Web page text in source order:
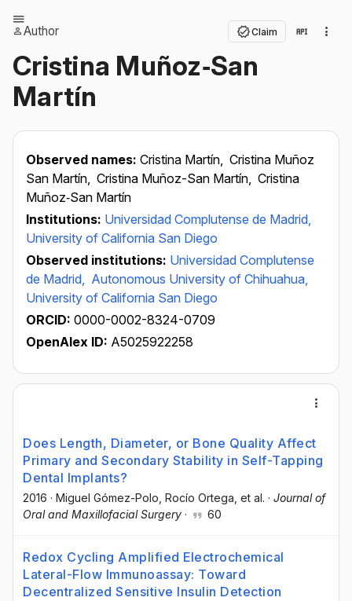
Author Claim
Cristina Muñoz‐San
Martín
Observed names: Cristina Martín, Cristina Muñoz
San Martín, Cristina Muñoz-San Martín, Cristina
Muñoz‐San Martín
Institutions: Universidad Complutense de Madrid,
University of California San Diego
Observed institutions: Universidad Complutense
de Madrid, Autonomous University of Chihuahua,
University of California San Diego
ORCID: 0000-0002-8324-0709
OpenAlex ID: A5025922258
Does Length, Diameter, or Bone Quality Affect
Primary and Secondary Stability in Self-Tapping
Dental Implants?
2016 · Miguel Gómez-Polo , Rocío Ortega , et al. · Journal of
Oral and Maxillofacial Surgery · 60
Redox Cycling Amplified Electrochemical
Lateral-Flow Immunoassay: Toward
Decentralized Sensitive Insulin Detection